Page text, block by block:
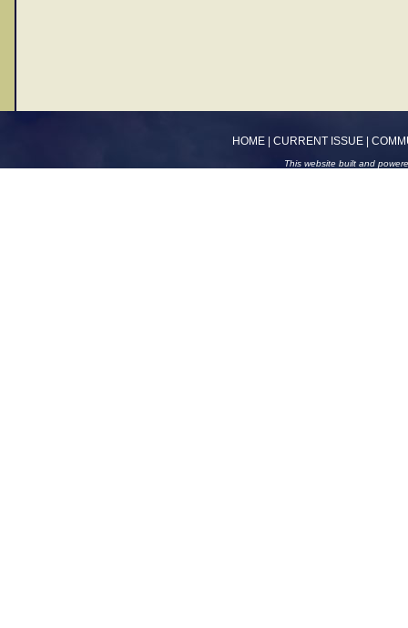
HOME| CURRENT ISSUE|
This website built and